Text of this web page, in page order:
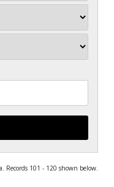
Records 101 - 120 shown below.